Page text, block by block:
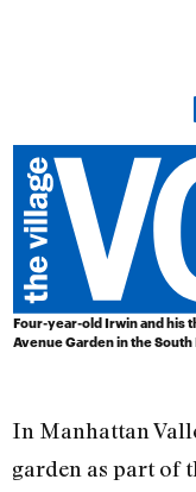
Four-year-old Irwin and his
Avenue Garden in the South
In Manhattan
garden as part of